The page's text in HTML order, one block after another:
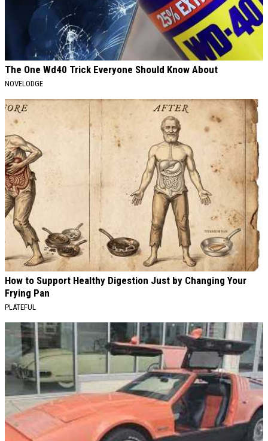
The One Wd40 Trick Everyone Should Know About
NOVELODGE
How to Support Healthy Digestion Just by Changing Your
Frying Pan
PLATEFUL